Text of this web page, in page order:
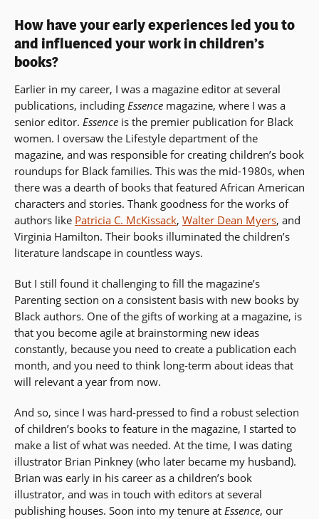
How have your early experiences led you to
and influenced your work in children’s
books?
Earlier in my career, I was a magazine editor at several
publications, including Essence magazine, where I was a
senior editor. Essence is the premier publication for Black
women. I oversaw the Lifestyle department of the
magazine, and was responsible for creating children’s book
roundups for Black families. This was the mid-1980s, when
there was a dearth of books that featured African American
characters and stories. Thank goodness for the works of
authors like Patricia C. McKissack, Walter Dean Myers, and
Virginia Hamilton. Their books illuminated the children’s
literature landscape in countless ways.
But I still found it challenging to fill the magazine’s
Parenting section on a consistent basis with new books by
Black authors. One of the gifts of working at a magazine, is
that you become agile at brainstorming new ideas
constantly, because you need to create a publication each
month, and you need to think long-term about ideas that
will relevant a year from now.
And so, since I was hard-pressed to find a robust selection
of children’s books to feature in the magazine, I started to
make a list of what was needed. At the time, I was dating
illustrator Brian Pinkney (who later became my husband).
Brian was early in his career as a children’s book
illustrator, and was in touch with editors at several
publishing houses. Soon into my tenure at Essence, our